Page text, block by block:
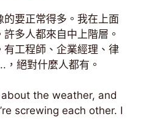
要正常得多。我在上面
多人都來自中上階層。
有工程師、企業經理、律
絕對什麼人都有。
the weather, and
screwing each other. I